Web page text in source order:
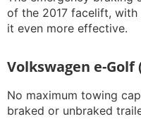
of the 2017 facelift, with
it even more effective.
Volkswagen e-Golf
No maximum towing
braked or unbraked